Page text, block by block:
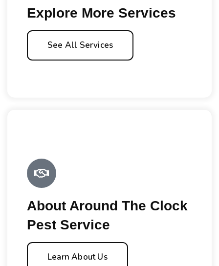
Explore More Services
See All Services
About Around The Clock
Pest Service
Learn About Us